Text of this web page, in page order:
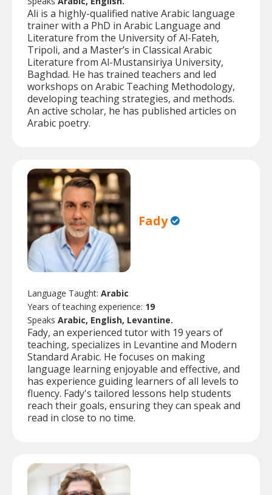
Ali is a highly-qualified native Arabic language
trainer with a PhD in Arabic Language and
Literature from the University of Al-Fateh,
Tripoli, and a Master’s in Classical Arabic
Literature from Al-Mustansiriya University,
Baghdad. He has trained teachers and led
workshops on Arabic Teaching Methodology,
developing teaching strategies, and methods.
An active scholar, he has published articles on
Arabic poetry.
Fady
Language Taught: Arabic
Years of teaching experience: 19
Speaks Arabic, English, Levantine.
Fady, an experienced tutor with 19 years of
teaching, specializes in Levantine and Modern
Standard Arabic. He focuses on making
language learning enjoyable and effective, and
has experience guiding learners of all levels to
fluency. Fady's tailored lessons help students
reach their goals, ensuring they can speak and
read in close to no time.